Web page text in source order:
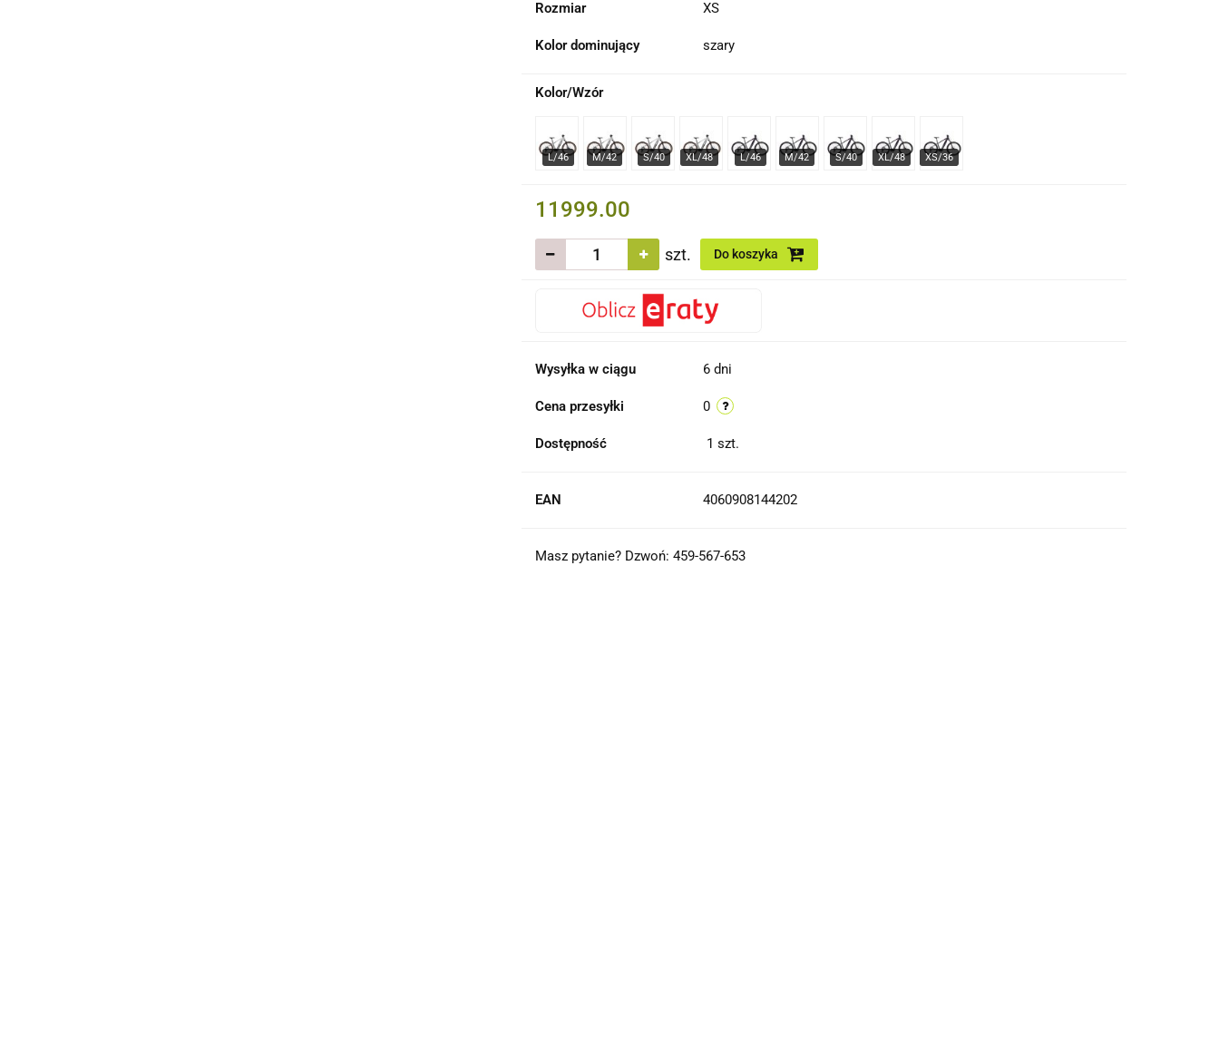
Rozmiar XS
Kolor dominujący szary
Kolor/Wzór
11999.00
szt. Do koszyka
Wysyłka w ciągu 6 dni
Cena przesyłki 0
Dostępność 1 szt.
EAN 4060908144202
Masz pytanie? Dzwoń: 459-567-653